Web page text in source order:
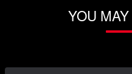
YOU MAY